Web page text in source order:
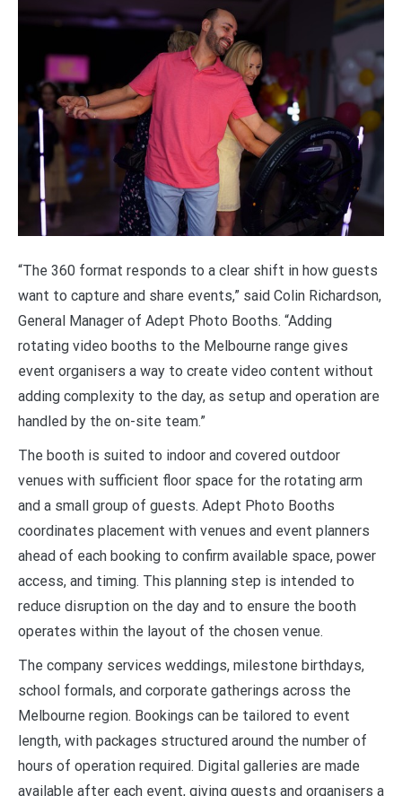
“The 360 format responds to a clear shift in how guests
want to capture and share events,” said Colin Richardson,
General Manager of Adept Photo Booths. “Adding
rotating video booths to the Melbourne range gives
event organisers a way to create video content without
adding complexity to the day, as setup and operation are
handled by the on-site team.”
The booth is suited to indoor and covered outdoor
venues with sufficient floor space for the rotating arm
and a small group of guests. Adept Photo Booths
coordinates placement with venues and event planners
ahead of each booking to confirm available space, power
access, and timing. This planning step is intended to
reduce disruption on the day and to ensure the booth
operates within the layout of the chosen venue.
The company services weddings, milestone birthdays,
school formals, and corporate gatherings across the
Melbourne region. Bookings can be tailored to event
length, with packages structured around the number of
hours of operation required. Digital galleries are made
available after each event, giving guests and organisers a